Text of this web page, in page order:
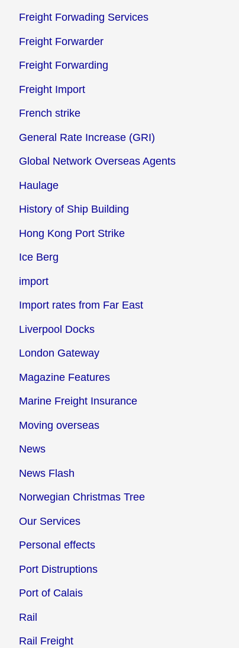
Freight Forwading Services
Freight Forwarder
Freight Forwarding
Freight Import
French strike
General Rate Increase (GRI)
Global Network Overseas Agents
Haulage
History of Ship Building
Hong Kong Port Strike
Ice Berg
import
Import rates from Far East
Liverpool Docks
London Gateway
Magazine Features
Marine Freight Insurance
Moving overseas
News
News Flash
Norwegian Christmas Tree
Our Services
Personal effects
Port Distruptions
Port of Calais
Rail
Rail Freight